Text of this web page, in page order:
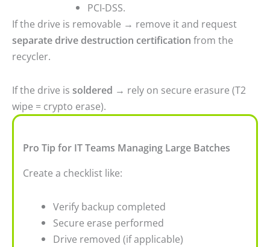
PCI-DSS.
If the drive is removable → remove it and request
separate drive destruction certification from the
recycler.
If the drive is soldered → rely on secure erasure (T2
wipe = crypto erase).
Pro Tip for IT Teams Managing Large Batches
Create a checklist like:
Verify backup completed
Secure erase performed
Drive removed (if applicable)